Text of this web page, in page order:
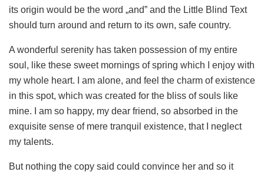
its origin would be the word „and” and the Little Blind Text
should turn around and return to its own, safe country.
A wonderful serenity has taken possession of my entire
soul, like these sweet mornings of spring which I enjoy with
my whole heart. I am alone, and feel the charm of existence
in this spot, which was created for the bliss of souls like
mine. I am so happy, my dear friend, so absorbed in the
exquisite sense of mere tranquil existence, that I neglect
my talents.
But nothing the copy said could convince her and so it